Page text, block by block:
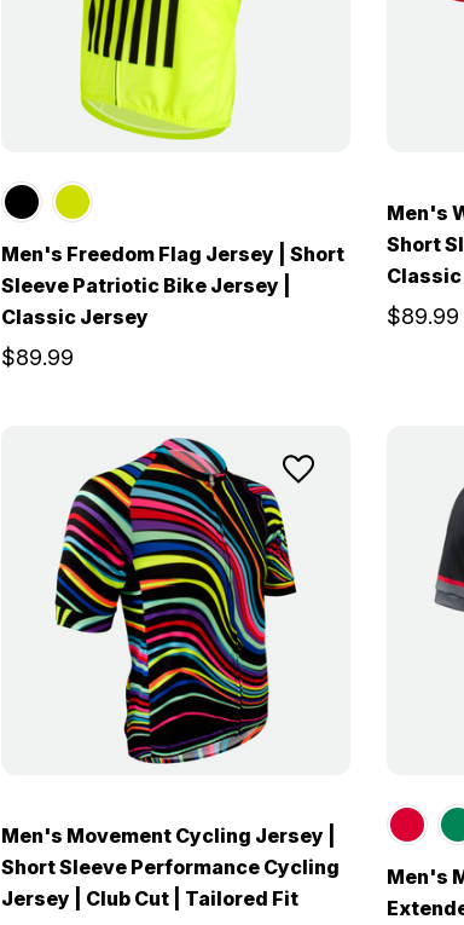
Men's Freedom Flag Jersey | Short
Sleeve Patriotic Bike Jersey |
Classic Jersey
$89.99
Men's
Short
Classic
$89.99
Men's Movement Cycling Jersey |
Short Sleeve Performance Cycling
Jersey | Club Cut | Tailored Fit
Men's